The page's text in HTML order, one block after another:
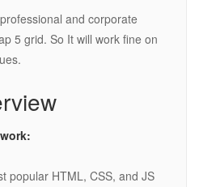
and corporate
5 grid. So It will work fine on
popular HTML, CSS, and JS